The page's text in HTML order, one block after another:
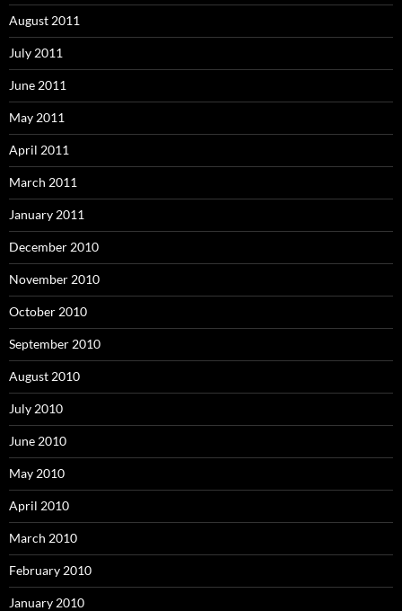
August 2011
July 2011
June 2011
May 2011
April 2011
March 2011
January 2011
December 2010
November 2010
October 2010
September 2010
August 2010
July 2010
June 2010
May 2010
April 2010
March 2010
February 2010
January 2010